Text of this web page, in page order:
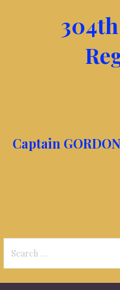
Captain
for: